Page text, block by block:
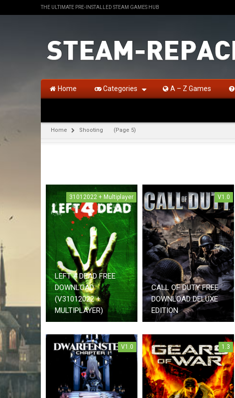
THE ULTIMATE PRE-INSTALLED STEAM GAMES HUB
Home Categories A – Z Games
Home Shooting (Page 5)
31012022 + Multiplayer
LEFT 4 DEAD FREE
DOWNLOAD
(V31012022 +
MULTIPLAYER)
V1.0
CALL OF DUTY FREE
DOWNLOAD DELUXE
EDITION
V1.0 1.3